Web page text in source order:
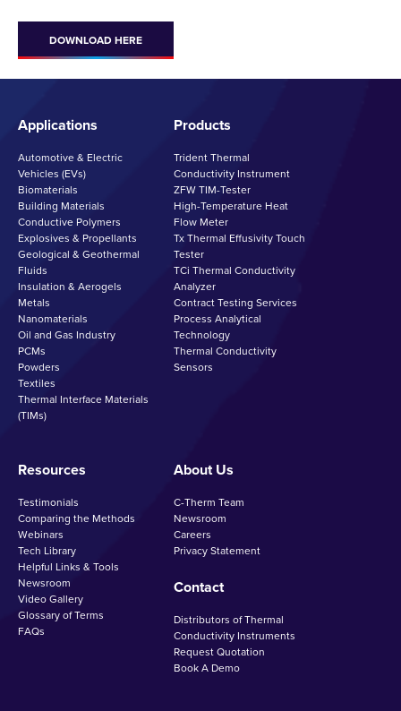
DOWNLOAD HERE
Applications
Automotive & Electric
Vehicles (EVs)
Biomaterials
Building Materials
Conductive Polymers
Explosives & Propellants
Geological & Geothermal
Fluids
Insulation & Aerogels
Metals
Nanomaterials
Oil and Gas Industry
PCMs
Powders
Textiles
Thermal Interface Materials
(TIMs)
Products
Trident Thermal
Conductivity Instrument
ZFW TIM-Tester
High-Temperature Heat
Flow Meter
Tx Thermal Effusivity Touch
Tester
TCi Thermal Conductivity
Analyzer
Contract Testing Services
Process Analytical
Technology
Thermal Conductivity
Sensors
Resources
Testimonials
Comparing the Methods
Webinars
Tech Library
Helpful Links & Tools
Newsroom
Video Gallery
Glossary of Terms
FAQs
About Us
C-Therm Team
Newsroom
Careers
Privacy Statement
Contact
Distributors of Thermal
Conductivity Instruments
Request Quotation
Book A Demo